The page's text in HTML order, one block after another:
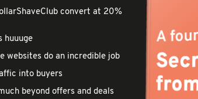
convert at 20%
huuuge
websites do an incredible job
into buyers
beyond offers and deals